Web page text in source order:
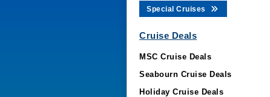
Special Cruises
Cruise Deals
MSC Cruise Deals
Seabourn Cruise Deals
Holiday Cruise Deals